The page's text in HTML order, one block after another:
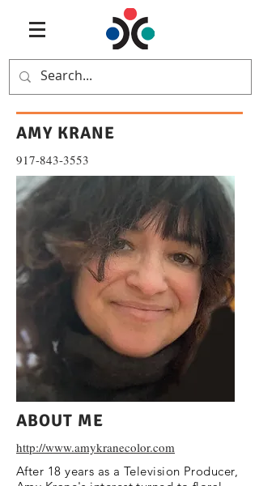
AMY KRANE
917-843-3553
ABOUT ME
http://www.amykranecolor.com
After 18 years as a Television Producer,